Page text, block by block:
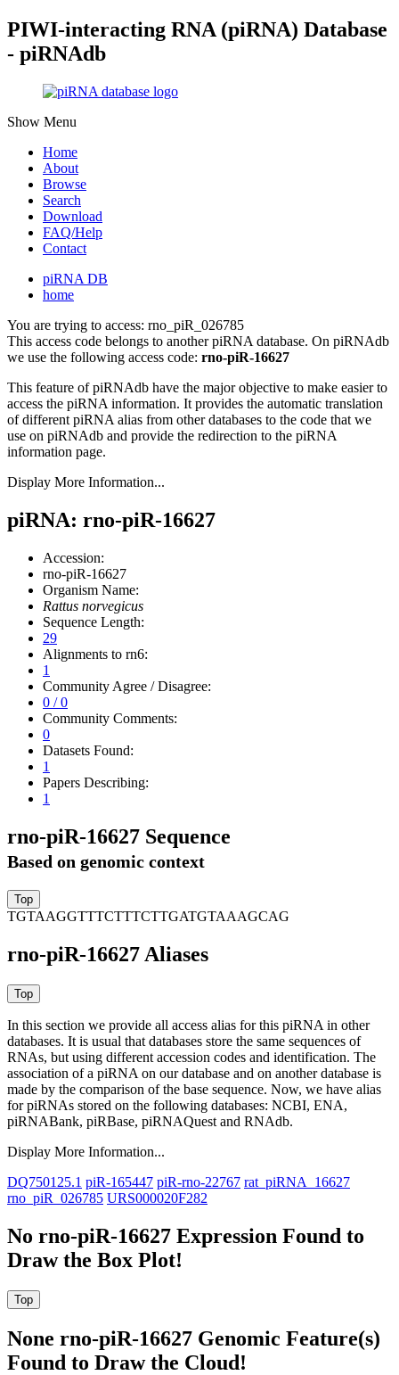
PIWI-interacting RNA (piRNA) Database
- piRNAdb
Show Menu
Home
About
Browse
Search
Download
FAQ/Help
Contact
piRNA DB
home
You are trying to access: rno_piR_026785
This access code belongs to another piRNA database. On piRNAdb
we use the following access code: rno-piR-16627
This feature of piRNAdb have the major objective to make easier to
access the piRNA information. It provides the automatic translation
of different piRNA alias from other databases to the code that we
use on piRNAdb and provide the redirection to the piRNA
information page.
Display More Information...
piRNA: rno-piR-16627
Accession:
rno-piR-16627
Organism Name:
Rattus norvegicus
Sequence Length:
29
Alignments to rn6:
1
Community Agree / Disagree:
0 / 0
Community Comments:
0
Datasets Found:
1
Papers Describing:
1
rno-piR-16627 Sequence
Based on genomic context
TGTAAGGTTTCTTTCTTGATGTAAAGCAG
rno-piR-16627 Aliases
In this section we provide all access alias for this piRNA in other
databases. It is usual that databases store the same sequences of
RNAs, but using different accession codes and identification. The
association of a piRNA on our database and on another database is
made by the comparison of the base sequence. Now, we have alias
for piRNAs stored on the following databases: NCBI, ENA,
piRNABank, piRBase, piRNAQuest and RNAdb.
Display More Information...
DQ750125.1 piR-165447 piR-rno-22767 rat_piRNA_16627
rno_piR_026785 URS000020F282
No rno-piR-16627 Expression Found to
Draw the Box Plot!
None rno-piR-16627 Genomic Feature(s)
Found to Draw the Cloud!